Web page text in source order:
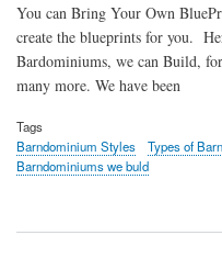
You can Bring Your Own
create the blueprints for you.
Bardominiums, we can Build,
many more. We have been
Tags
Barndominium Styles
Types of
Barndominiums we buld